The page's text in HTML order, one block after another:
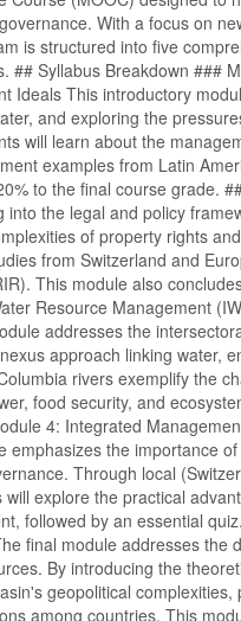
With a focus on
is structured into five
## Syllabus Breakdown ###
Ideals This introductory
and exploring the
will learn about the
examples from Latin
to the final course grade.
into the legal and policy
of property rights
from Switzerland and
This module also
Resource Management
addresses the
approach linking water,
rivers exemplify the
food security, and
4: Integrated
emphasizes the importance
Through local
explore the practical
followed by an essential
final module addresses the
By introducing the
geopolitical complexities,
among countries. This